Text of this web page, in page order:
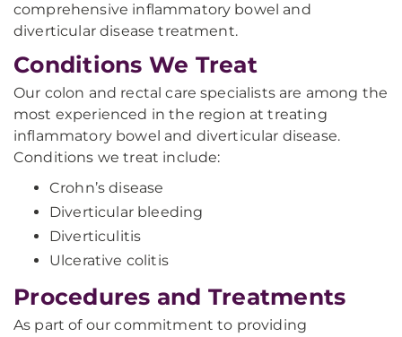
comprehensive inflammatory bowel and
diverticular disease treatment.
Conditions We Treat
Our colon and rectal care specialists are among the
most experienced in the region at treating
inflammatory bowel and diverticular disease.
Conditions we treat include:
Crohn’s disease
Diverticular bleeding
Diverticulitis
Ulcerative colitis
Procedures and Treatments
As part of our commitment to providing